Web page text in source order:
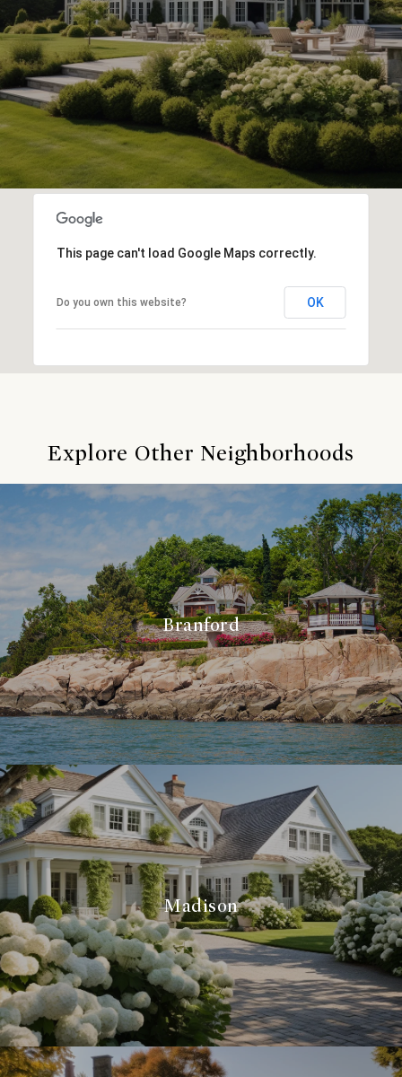
This page can't load Google Maps correctly.
Do you own this website? OK
Explore Other Neighborhoods
Branford
Madison